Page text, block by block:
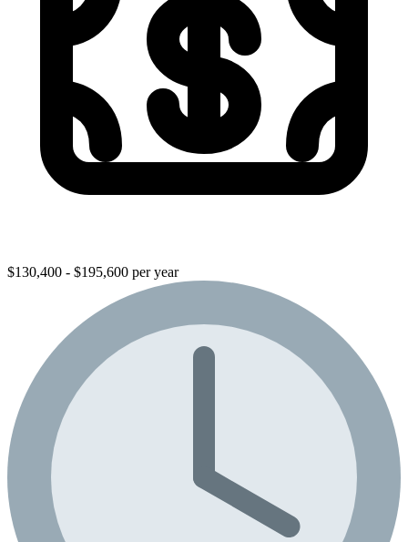
$130,400 - $195,600 per year